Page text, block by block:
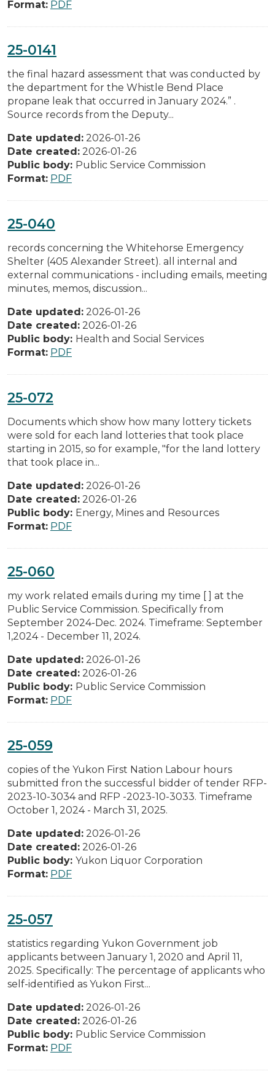
Format: PDF
25-0141
the final hazard assessment that was conducted by
the department for the Whistle Bend Place
propane leak that occurred in January 2024.” .
Source records from the Deputy...
Date updated: 2026-01-26
Date created: 2026-01-26
Public body: Public Service Commission
Format: PDF
25-040
records concerning the Whitehorse Emergency
Shelter (405 Alexander Street). all internal and
external communications - including emails, meeting
minutes, memos, discussion...
Date updated: 2026-01-26
Date created: 2026-01-26
Public body: Health and Social Services
Format: PDF
25-072
Documents which show how many lottery tickets
were sold for each land lotteries that took place
starting in 2015, so for example, "for the land lottery
that took place in...
Date updated: 2026-01-26
Date created: 2026-01-26
Public body: Energy, Mines and Resources
Format: PDF
25-060
my work related emails during my time [ ] at the
Public Service Commission. Specifically from
September 2024-Dec. 2024. Timeframe: September
1,2024 - December 11, 2024.
Date updated: 2026-01-26
Date created: 2026-01-26
Public body: Public Service Commission
Format: PDF
25-059
copies of the Yukon First Nation Labour hours
submitted fron the successful bidder of tender RFP-
2023-10-3034 and RFP -2023-10-3033. Timeframe
October 1, 2024 - March 31, 2025.
Date updated: 2026-01-26
Date created: 2026-01-26
Public body: Yukon Liquor Corporation
Format: PDF
25-057
statistics regarding Yukon Government job
applicants between January 1, 2020 and April 11,
2025. Specifically: The percentage of applicants who
self-identified as Yukon First...
Date updated: 2026-01-26
Date created: 2026-01-26
Public body: Public Service Commission
Format: PDF